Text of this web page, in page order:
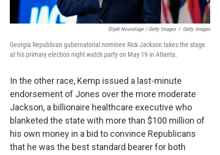
Elijah Nouvelage / Getty Images / Getty Images
Georgia Republican gubernatorial nominee Rick Jackson takes the stage
at his primary election night watch party on May 19 in Atlanta.
In the other race, Kemp issued a last-minute
endorsement of Jones over the more moderate
Jackson, a billionaire healthcare executive who
blanketed the state with more than $100 million of
his own money in a bid to convince Republicans
that he was the best standard bearer for both